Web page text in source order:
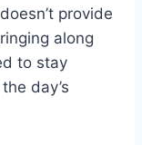
provide
along
to stay
day’s